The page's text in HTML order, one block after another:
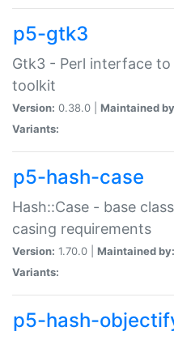
p5-gtk3
Gtk3 - Perl interface
toolkit
Version: 0.38.0 | Maintained
Variants:
p5-hash-case
Hash::Case - base
casing requirements
Version: 1.70.0 | Maintained by:
Variants:
p5-hash-